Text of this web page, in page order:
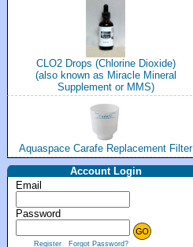
CLO2 Drops (Chlorine Dioxide)
(also known as Miracle Mineral
Supplement or MMS)
Aquaspace Carafe Replacement Filter
Account Login
Email
Password
Register Forgot Password?